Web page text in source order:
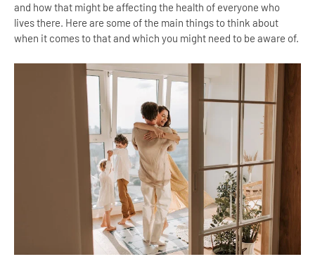
and how that might be affecting the health of everyone who
lives there. Here are some of the main things to think about
when it comes to that and which you might need to be aware of.